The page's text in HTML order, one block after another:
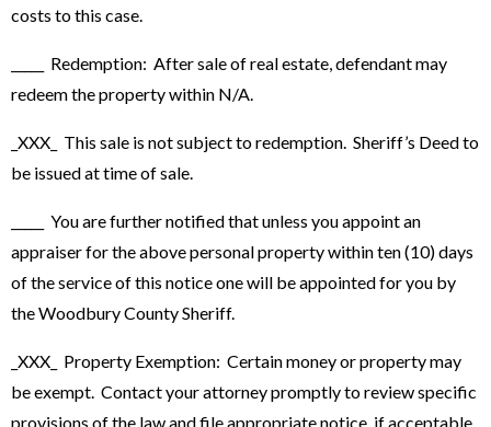
costs to this case.
_____ Redemption: After sale of real estate, defendant may
redeem the property within N/A.
_XXX_ This sale is not subject to redemption. Sheriff’s Deed to
be issued at time of sale.
_____ You are further notified that unless you appoint an
appraiser for the above personal property within ten (10) days
of the service of this notice one will be appointed for you by
the Woodbury County Sheriff.
_XXX_ Property Exemption: Certain money or property may
be exempt. Contact your attorney promptly to review specific
provisions of the law and file appropriate notice, if acceptable.